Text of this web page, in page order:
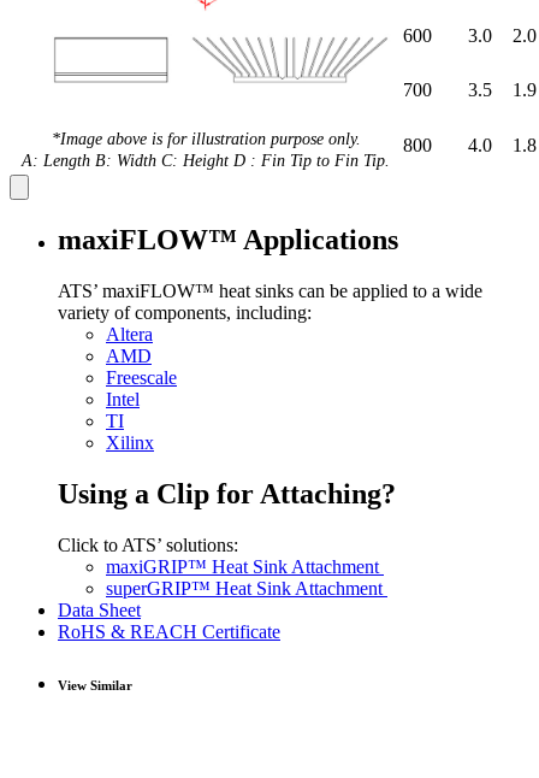
*Image above is for illustration purpose only.
A: Length B: Width C: Height D : Fin Tip to Fin Tip.
600 3.0 2.0
700 3.5 1.9
800 4.0 1.8
maxiFLOW™ Applications
ATS’ maxiFLOW™ heat sinks can be applied to a wide
variety of components, including:
Altera
AMD
Freescale
Intel
TI
Xilinx
Using a Clip for Attaching?
Click to ATS’ solutions:
maxiGRIP™ Heat Sink Attachment
superGRIP™ Heat Sink Attachment
Data Sheet
RoHS & REACH Certificate
View Similar